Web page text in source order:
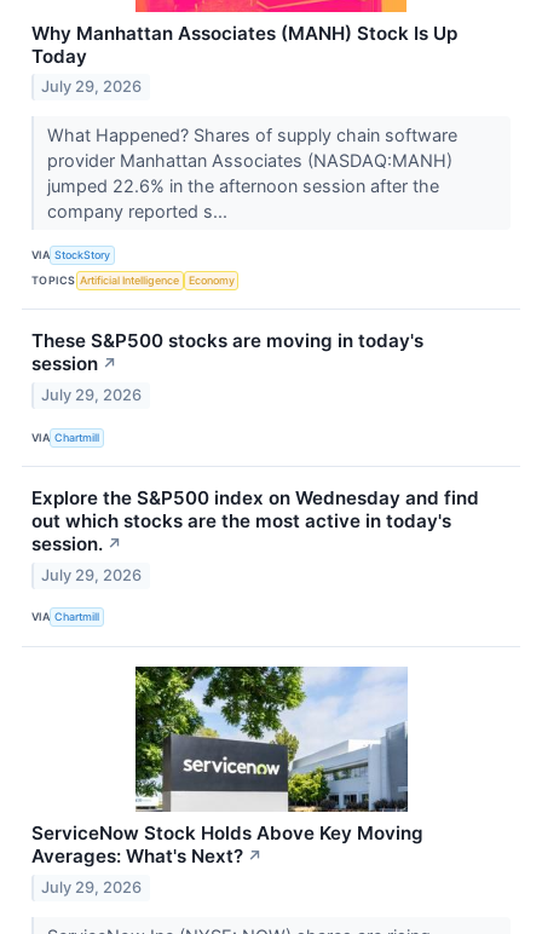
Why Manhattan Associates (MANH) Stock Is Up
Today
July 29, 2026
What Happened? Shares of supply chain software
provider Manhattan Associates (NASDAQ:MANH)
jumped 22.6% in the afternoon session after the
company reported s...
VIA StockStory
TOPICS Artificial Intelligence Economy
These S&P500 stocks are moving in today's
session ↗
July 29, 2026
VIA Chartmill
Explore the S&P500 index on Wednesday and find
out which stocks are the most active in today's
session. ↗
July 29, 2026
VIA Chartmill
ServiceNow Stock Holds Above Key Moving
Averages: What's Next? ↗
July 29, 2026